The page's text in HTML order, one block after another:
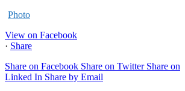
Photo
View on Facebook
· Share
Share on Facebook Share on Twitter Share on
Linked In Share by Email